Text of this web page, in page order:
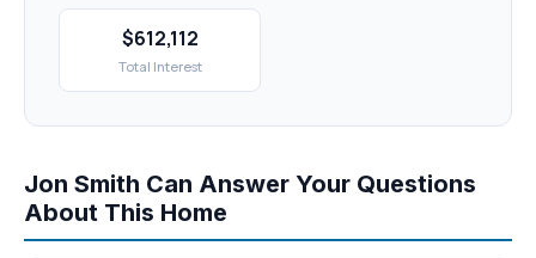
$612,112
Total Interest
Jon Smith Can Answer Your Questions
About This Home